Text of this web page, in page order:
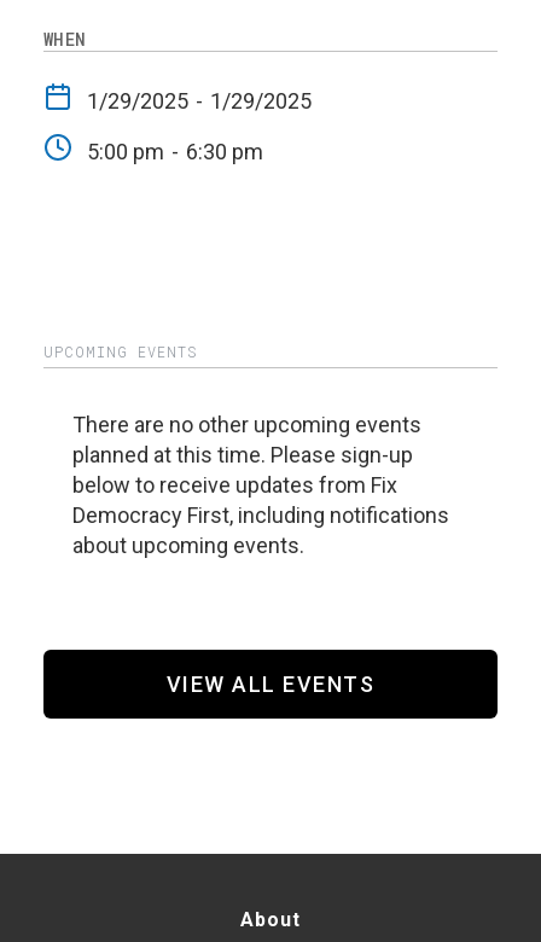
WHEN
1/29/2025 - 1/29/2025
5:00 pm - 6:30 pm
UPCOMING EVENTS
There are no other upcoming events
planned at this time. Please sign-up
below to receive updates from Fix
Democracy First, including notifications
about upcoming events.
VIEW ALL EVENTS
About